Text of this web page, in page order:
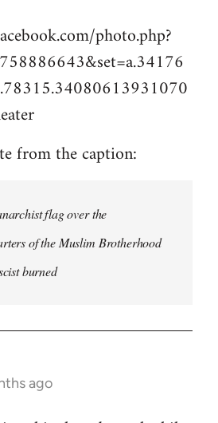
photo.php?
from the caption:
flag over the
of the Muslim Brotherhood
burned
ago